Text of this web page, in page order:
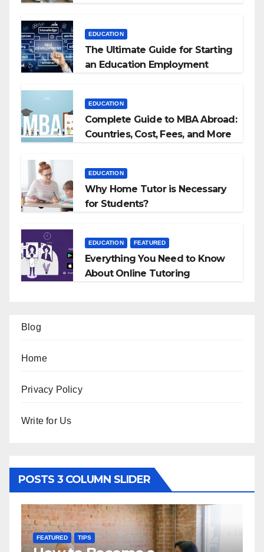
EDUCATION
The Ultimate Guide for Starting
an Education Employment
EDUCATION
Complete Guide to MBA Abroad:
Countries, Cost, Fees, and More
EDUCATION
Why Home Tutor is Necessary
for Students?
EDUCATION FEATURED
Everything You Need to Know
About Online Tutoring
Blog
Home
Privacy Policy
Write for Us
POSTS 3 COLUMN SLIDER
TIPS FEATURED